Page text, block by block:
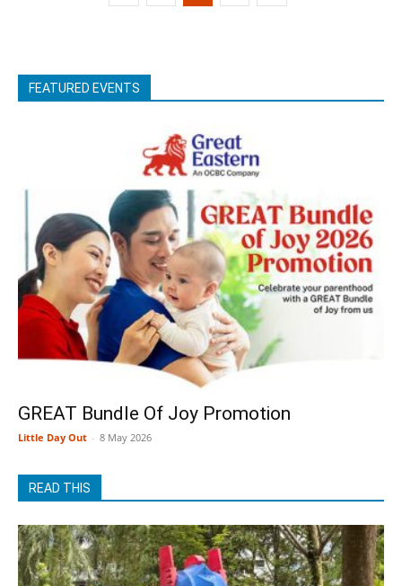
FEATURED EVENTS
GREAT Bundle Of Joy Promotion
Little Day Out - 8 May 2026
READ THIS